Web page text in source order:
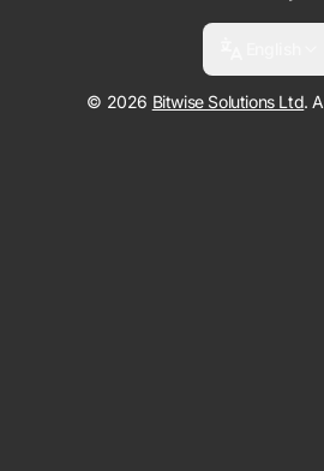
© 2026 Bitwise Solutions Ltd.